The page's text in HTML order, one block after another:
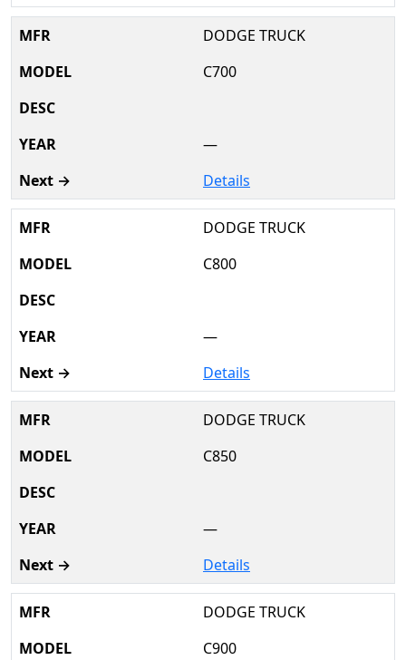
DODGE TRUCK
C700
—
Details
DODGE TRUCK
C800
—
Details
DODGE TRUCK
C850
—
Details
DODGE TRUCK
C900